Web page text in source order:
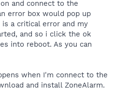
and connect to the
error box would pop up
a critical error and my
and so i click the ok
into reboot. As you can
when I'm connect to the
and install ZoneAlarm.